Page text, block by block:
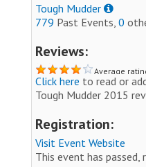
Tough Mudder
779 Past Events, 0
Reviews:
Average
Click here to read or
Tough Mudder 2015
Registration:
Visit Event Website
This event has